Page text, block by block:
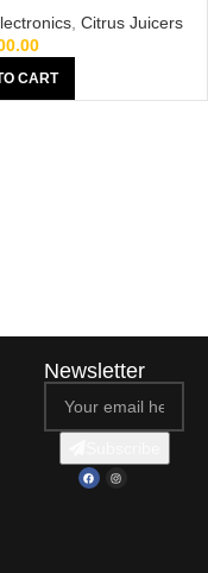
, Citrus Juicers
CART
Newsletter